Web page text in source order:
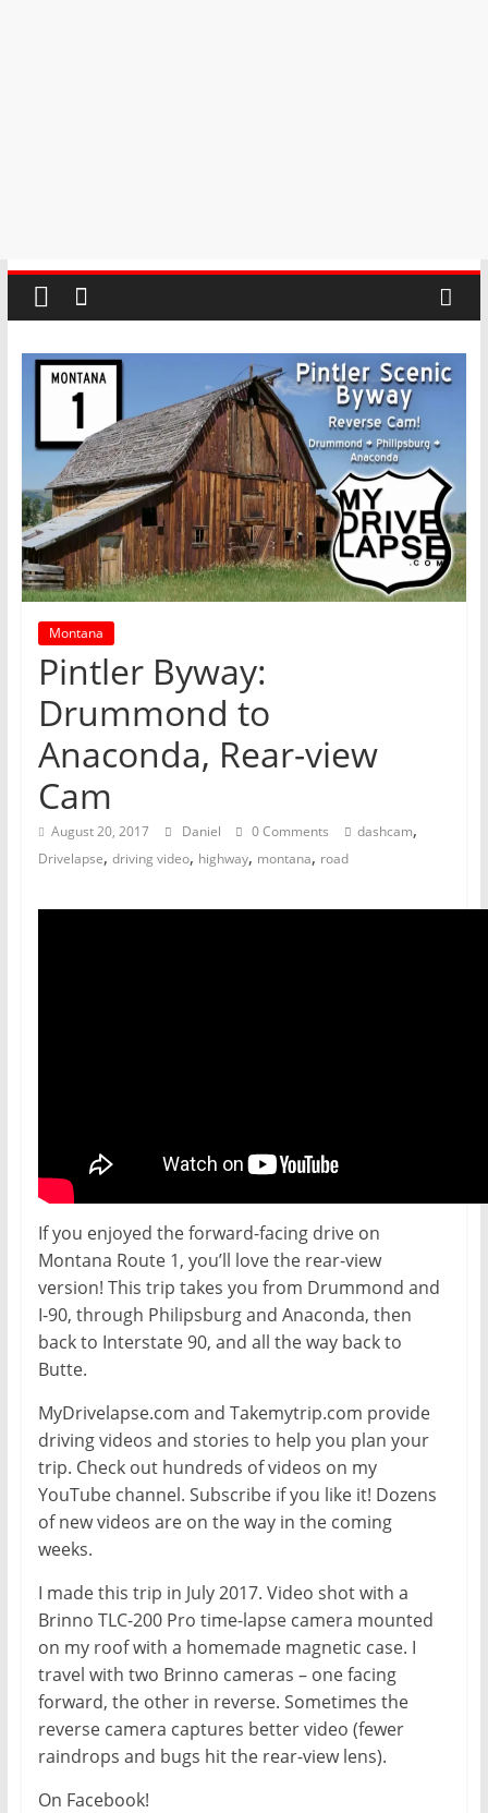
Montana
Pintler Byway:
Drummond to
Anaconda, Rear-view
Cam
August 20, 2017 Daniel 0 Comments dashcam,
Drivelapse, driving video, highway, montana, road
If you enjoyed the forward-facing drive on
Montana Route 1, you’ll love the rear-view
version! This trip takes you from Drummond and
I-90, through Philipsburg and Anaconda, then
back to Interstate 90, and all the way back to
Butte.
MyDrivelapse.com and Takemytrip.com provide
driving videos and stories to help you plan your
trip. Check out hundreds of videos on my
YouTube channel. Subscribe if you like it! Dozens
of new videos are on the way in the coming
weeks.
I made this trip in July 2017. Video shot with a
Brinno TLC-200 Pro time-lapse camera mounted
on my roof with a homemade magnetic case. I
travel with two Brinno cameras – one facing
forward, the other in reverse. Sometimes the
reverse camera captures better video (fewer
raindrops and bugs hit the rear-view lens).
On Facebook!